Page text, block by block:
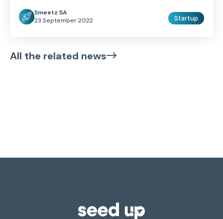
Smeetz SA
23 September 2022
Startup
All the related news